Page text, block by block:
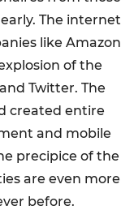
The internet
like Amazon
of the
Twitter. The
created entire
and mobile
precipice of the
are even more
before.